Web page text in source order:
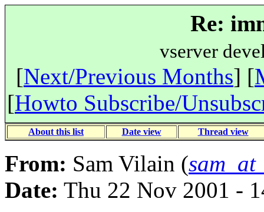
Re:
vserver
[Next/Previous Months] [
[Howto Subscribe/
About this list Date view Thread view
From: Sam Vilain (
Date: Thu 22 Nov 2001 -